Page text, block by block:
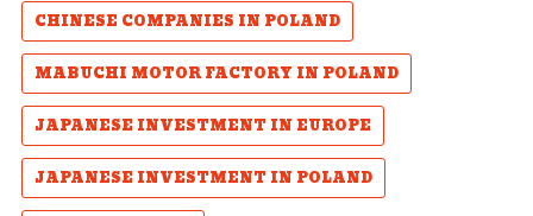
CHINESE COMPANIES IN POLAND
MABUCHI MOTOR FACTORY IN POLAND
JAPANESE INVESTMENT IN EUROPE
JAPANESE INVESTMENT IN POLAND